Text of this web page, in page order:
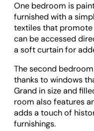
One bedroom is
furnished with a
textiles that promote
can be accessed
a soft curtain for
The second
thanks to windows
Grand in size and
room also features
adds a touch of
furnishings.